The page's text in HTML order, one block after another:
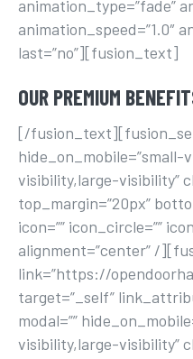
animation_type=”fade”
animation_speed=”1.0″
last=”no”][fusion_text]
OUR PREMIUM
[/
visibility,large-visibility”
top_margin=”20px”
icon=”” icon_circle=””
alignment=”center” /
link=”https://
target=”_self”
modal=””
visibility,large-visibility”